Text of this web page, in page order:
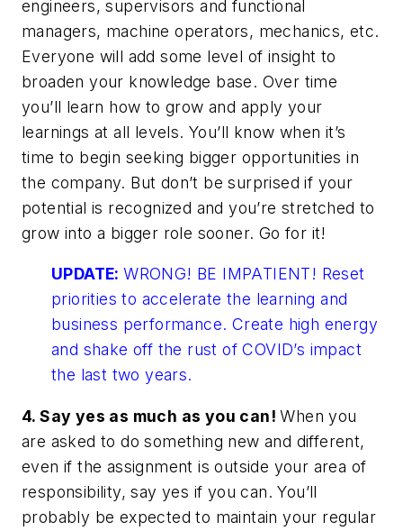
engineers, supervisors and functional
managers, machine operators, mechanics, etc.
Everyone will add some level of insight to
broaden your knowledge base. Over time
you’ll learn how to grow and apply your
learnings at all levels. You’ll know when it’s
time to begin seeking bigger opportunities in
the company. But don’t be surprised if your
potential is recognized and you’re stretched to
grow into a bigger role sooner. Go for it!
UPDATE:WRONG! BE IMPATIENT! Reset
priorities to accelerate the learning and
business performance. Create high energy
and shake off the rust of COVID’s impact
the last two years.
4. Say yes as much as you can!When you
are asked to do something new and different,
even if the assignment is outside your area of
responsibility, say yes if you can. You’ll
probably be expected to maintain your regular